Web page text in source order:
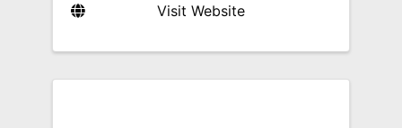
Visit Website